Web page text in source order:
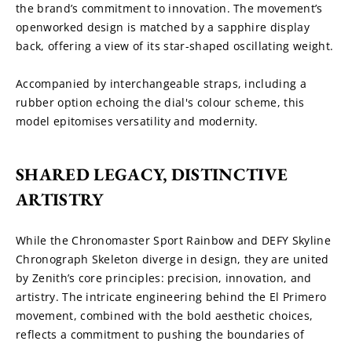
the brand’s commitment to innovation. The movement’s
openworked design is matched by a sapphire display
back, offering a view of its star-shaped oscillating weight.
Accompanied by interchangeable straps, including a
rubber option echoing the dial's colour scheme, this
model epitomises versatility and modernity.
SHARED LEGACY, DISTINCTIVE
ARTISTRY
While the Chronomaster Sport Rainbow and DEFY Skyline
Chronograph Skeleton diverge in design, they are united
by Zenith’s core principles: precision, innovation, and
artistry. The intricate engineering behind the El Primero
movement, combined with the bold aesthetic choices,
reflects a commitment to pushing the boundaries of